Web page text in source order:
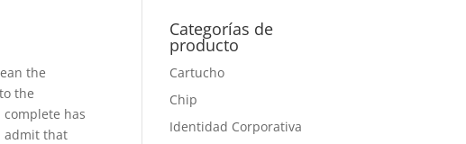
the
the
has
admit that
Categorías de
producto
Cartucho
Chip
Identidad Corporativa